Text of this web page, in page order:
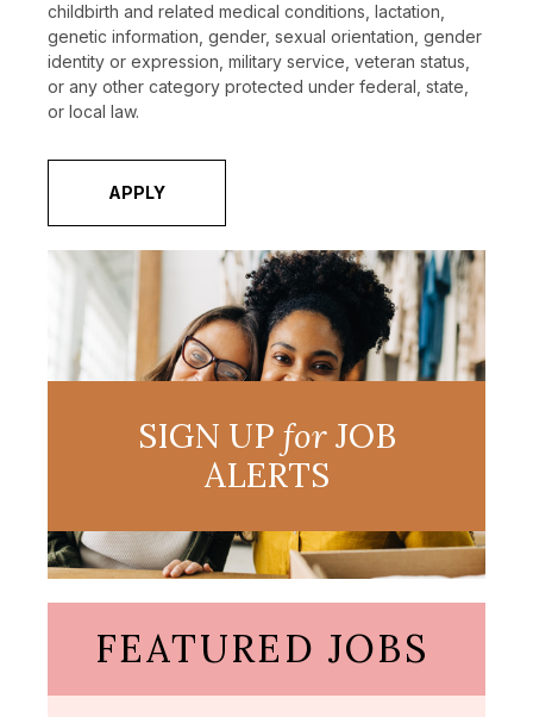
childbirth and related medical conditions, lactation,
genetic information, gender, sexual orientation, gender
identity or expression, military service, veteran status,
or any other category protected under federal, state,
or local law.
APPLY
SIGN UP forJOB
ALERTS
FEATURED JOBS